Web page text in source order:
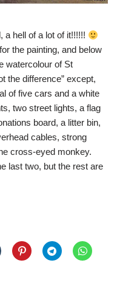
hell of a lot of it!!!!!!
the painting, and below
watercolour of St
the difference” except,
of five cars and a white
two street lights, a flag
board, a litter bin,
cables, strong
cross-eyed monkey.
last two, but the rest are